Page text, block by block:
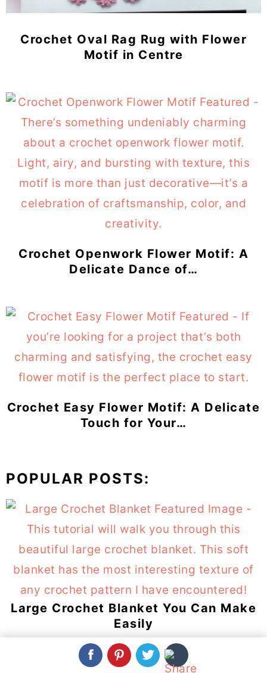
Crochet Oval Rag Rug with Flower
Motif in Centre
Crochet Openwork Flower Motif: A
Delicate Dance of…
Crochet Easy Flower Motif: A Delicate
Touch for Your…
POPULAR POSTS:
Large Crochet Blanket You Can Make
Easily